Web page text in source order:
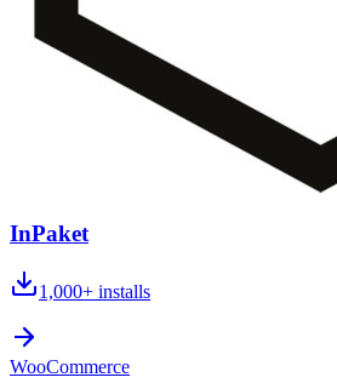
InPaket
1,000+ installs
WooCommerce